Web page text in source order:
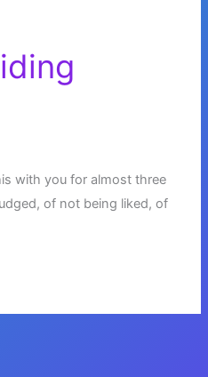
with you for almost three
of not being liked, of